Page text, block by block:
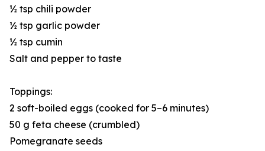
½ tsp chili powder
½ tsp garlic powder
½ tsp cumin
Salt and pepper to taste
Toppings:
2 soft-boiled eggs (cooked for 5–6 minutes)
50 g feta cheese (crumbled)
Pomegranate seeds